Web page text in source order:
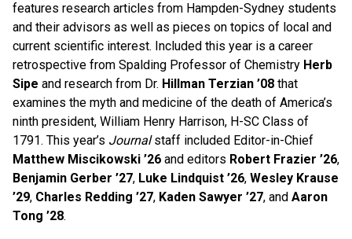
features research articles from Hampden-Sydney students
and their advisors as well as pieces on topics of local and
current scientific interest. Included this year is a career
retrospective from Spalding Professor of Chemistry Herb
Sipe and research from Dr. Hillman Terzian ’08 that
examines the myth and medicine of the death of America’s
ninth president, William Henry Harrison, H-SC Class of
1791. This year’s Journalstaff included Editor-in-Chief
Matthew Miscikowski ’26 and editors Robert Frazier ’26,
Benjamin Gerber ’27, Luke Lindquist ’26, Wesley Krause
’29, Charles Redding ’27, Kaden Sawyer ’27, and Aaron
Tong ’28.